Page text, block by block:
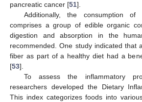
pancreatic cancer [51].
Additionally, the consumption of
comprises a group of edible organic
digestion and absorption in the
recommended. One study indicated that
fiber as part of a healthy diet had a
[53].
To assess the inflammatory
researchers developed the Dietary
This index categorizes foods into